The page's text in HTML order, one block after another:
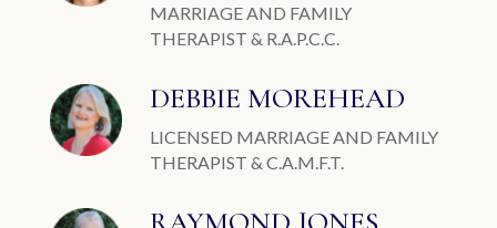
MARRIAGE AND FAMILY
THERAPIST & R.A.P.C.C.
DEBBIE MOREHEAD
LICENSED MARRIAGE AND FAMILY
THERAPIST & C.A.M.F.T.